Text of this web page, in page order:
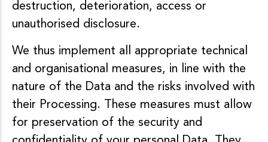
destruction, deterioration, access or
unauthorised disclosure.
We thus implement all appropriate technical
and organisational measures, in line with the
nature of the Data and the risks involved with
their Processing. These measures must allow
for preservation of the security and